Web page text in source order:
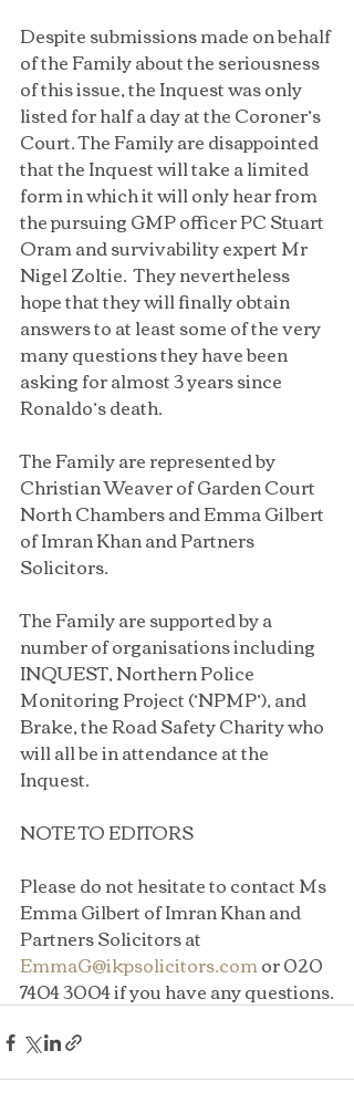
Despite submissions made on behalf
of the Family about the seriousness
of this issue, the Inquest was only
listed for half a day at the Coroner’s
Court. The Family are disappointed
that the Inquest will take a limited
form in which it will only hear from
the pursuing GMP officer PC Stuart
Oram and survivability expert Mr
Nigel Zoltie.  They nevertheless
hope that they will finally obtain
answers to at least some of the very
many questions they have been
asking for almost 3 years since
Ronaldo’s death.
The Family are represented by
Christian Weaver of Garden Court
North Chambers and Emma Gilbert
of Imran Khan and Partners
Solicitors.
The Family are supported by a
number of organisations including
INQUEST, Northern Police
Monitoring Project (‘NPMP’), and
Brake, the Road Safety Charity who
will all be in attendance at the
Inquest.
NOTE TO EDITORS
Please do not hesitate to contact Ms
Emma Gilbert of Imran Khan and
Partners Solicitors at
EmmaG@ikpsolicitors.com or 020
7404 3004 if you have any questions.